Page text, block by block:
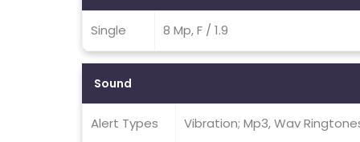
Single 8 Mp, F / 1.9
Sound
Alert Types Vibration; Mp3, Wav